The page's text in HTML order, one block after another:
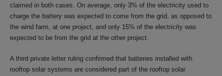
claimed in both cases. On average, only 3% of the electricity used to
charge the battery was expected to come from the grid, as opposed to
the wind farm, at one project, and only 15% of the electricity was
expected to be from the grid at the other project.
A third private letter ruling confirmed that batteries installed with
rooftop solar systems are considered part of the rooftop solar